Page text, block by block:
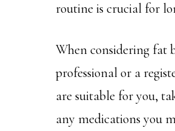
routine is crucial for
When considering fat
professional or a
are suitable for you,
any medications you